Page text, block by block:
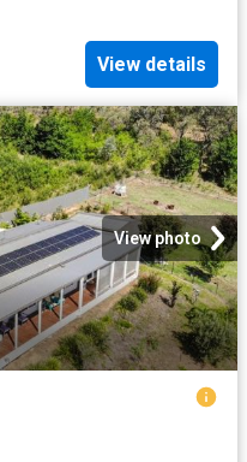
View details
View photo